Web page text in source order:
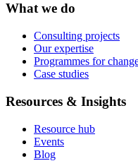
What we do
Consulting projects
Our expertise
Programmes for
Case studies
Resources & Insights
Resource hub
Events
Blog